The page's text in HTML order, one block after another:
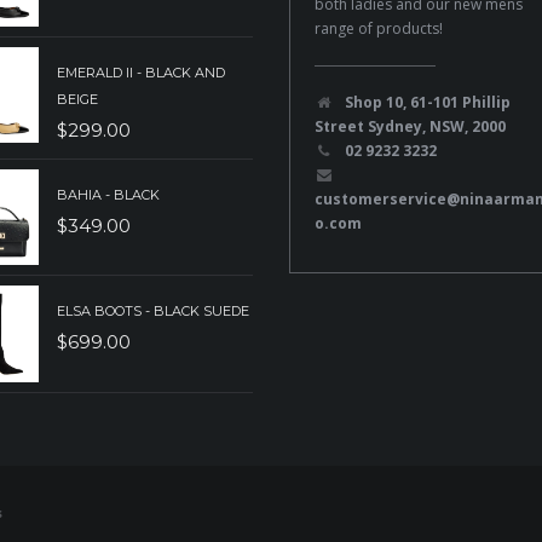
EMERALD II - BLACK AND
BEIGE
$299.00
BAHIA - BLACK
$349.00
ELSA BOOTS - BLACK SUEDE
$699.00
both ladies and our new mens
range of products!
Shop 10, 61-101 Phillip
Street Sydney, NSW, 2000
02 9232 3232
o.com